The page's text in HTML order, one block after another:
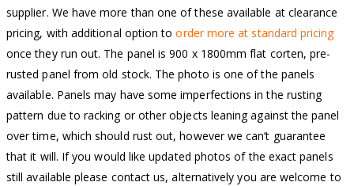
supplier. We have more than one of these available at clearance
pricing, with additional option to order more at standard pricing
once they run out. The panel is 900 x 1800mm flat corten, pre-
rusted panel from old stock. The photo is one of the panels
available. Panels may have some imperfections in the rusting
pattern due to racking or other objects leaning against the panel
over time, which should rust out, however we can’t guarantee
that it will. If you would like updated photos of the exact panels
still available please contact us, alternatively you are welcome to